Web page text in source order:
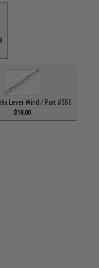
Lever Wind / Part #556
$18.00